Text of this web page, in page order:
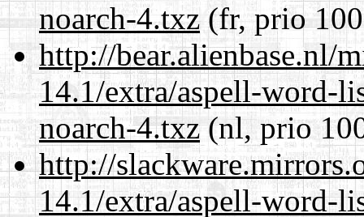
noarch-4.txz(fr, prio
http://bear.alienbase.nl/
14.1/extra/aspell-word-
noarch-4.txz (nl, prio
http://
14.1/extra/aspell-word-